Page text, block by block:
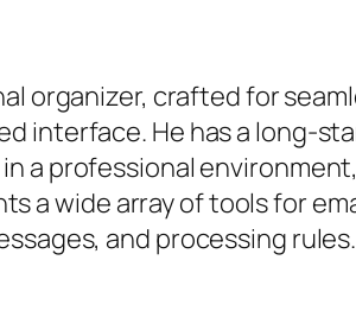
organizer, crafted for
interface. He has a long-
a professional
a wide array of tools for
and processing rules.